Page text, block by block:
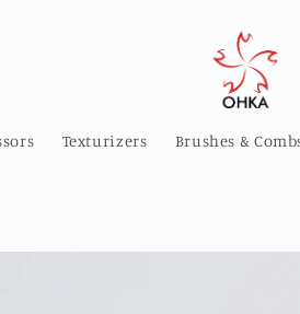
Texturizers Brushes &